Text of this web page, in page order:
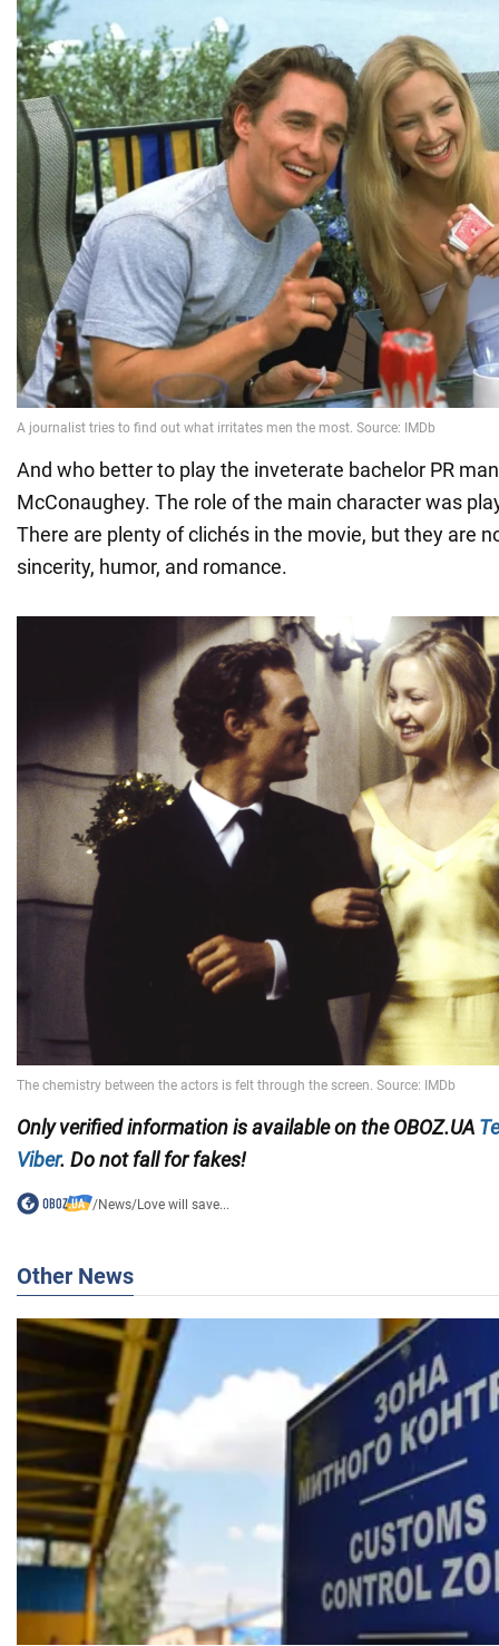
And who better to play the inveterate bachelor PR
McConaughey. The role of the main character was
There are plenty of clichés in the movie, but they are
sincerity, humor, and romance.
Only verified information is available on the OBOZ.UA
Viber. Do not fall for fakes!
/News/Love will save...
Other News